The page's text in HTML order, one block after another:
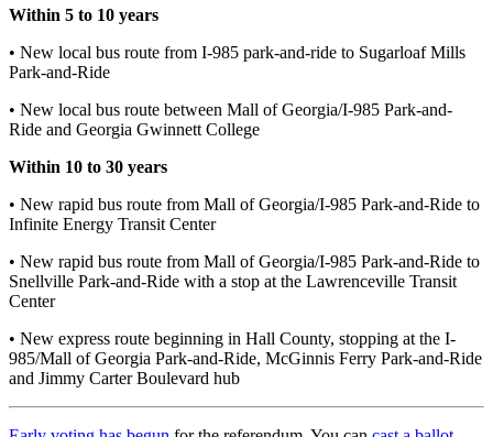
Within 5 to 10 years
• New local bus route from I-985 park-and-ride to Sugarloaf Mills
Park-and-Ride
• New local bus route between Mall of Georgia/I-985 Park-and-
Ride and Georgia Gwinnett College
Within 10 to 30 years
• New rapid bus route from Mall of Georgia/I-985 Park-and-Ride to
Infinite Energy Transit Center
• New rapid bus route from Mall of Georgia/I-985 Park-and-Ride to
Snellville Park-and-Ride with a stop at the Lawrenceville Transit
Center
• New express route beginning in Hall County, stopping at the I-
985/Mall of Georgia Park-and-Ride, McGinnis Ferry Park-and-Ride
and Jimmy Carter Boulevard hub